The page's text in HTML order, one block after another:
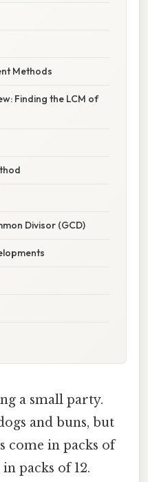
Methods
Finding the LCM of
Divisor (GCD)
a small party.
and buns, but
come in packs of
packs of 12.